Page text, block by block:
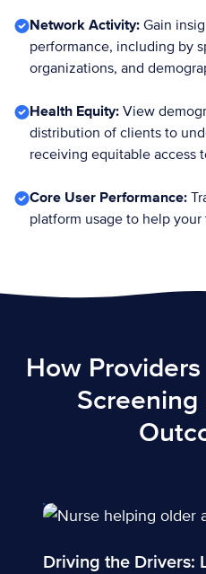
Network Activity: Gain
performance, including by
organizations, and
Health Equity: View
distribution of clients to
receiving equitable access
Core User Performance:
platform usage to help
How
Screening
Driving the Drivers: